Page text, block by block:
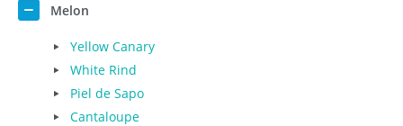
Melon
Yellow Canary
White Rind
Piel de Sapo
Cantaloupe